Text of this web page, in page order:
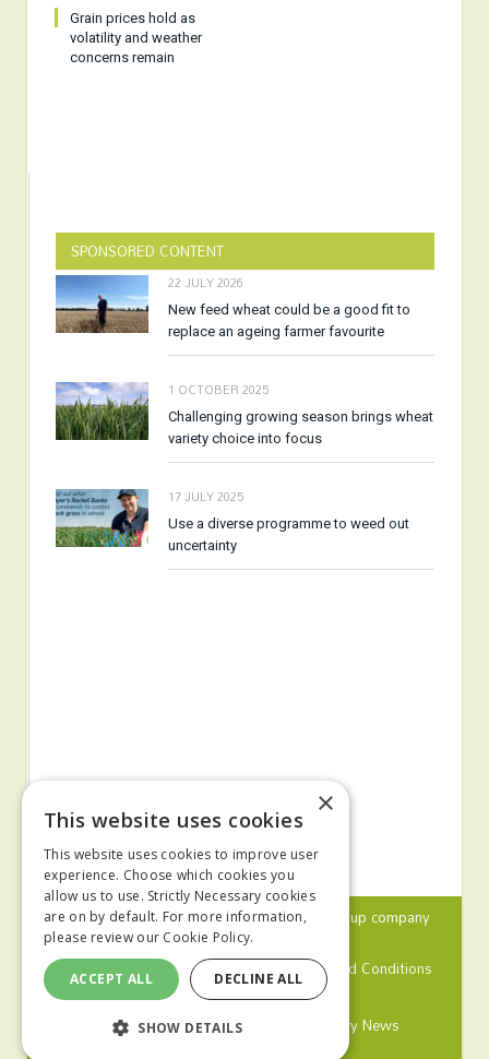
Grain prices hold as
volatility and weather
concerns remain
SPONSORED CONTENT
22 JULY 2026
New feed wheat could be a good fit to
replace an ageing farmer favourite
1 OCTOBER 2025
Challenging growing season brings wheat
variety choice into focus
17 JULY 2025
Use a diverse programme to weed out
uncertainty
© 2024 MA Agriculture Ltd, aMark Allen Group company
Privacy Policy
Cookies Policy
Terms and Conditions
Farmers Weekly
Farm Contractor Poultry News
×
This website uses cookies
This website uses cookies to improve user
experience. Choose which cookies you
allow us to use. Strictly Necessary cookies
are on by default. For more information,
please review our Cookie Policy.
ACCEPT ALL DECLINE ALL
SHOW DETAILS